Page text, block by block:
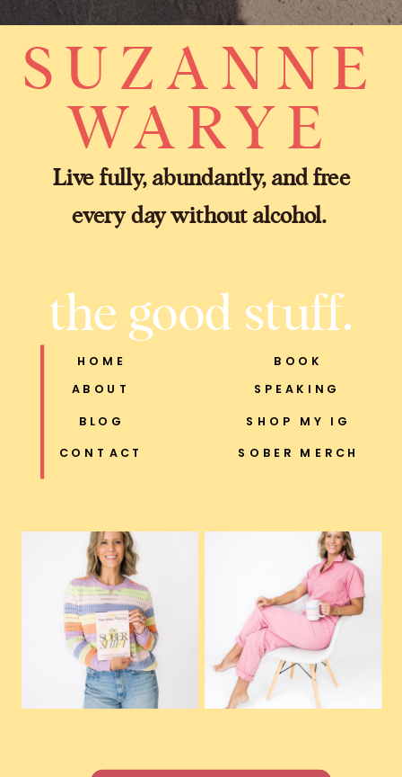
BLOG
ABOUT
CONTACT
SPEAKING
SHOP MY IG
SOBER MERCH
Live fully, abundantly, and free
every day without alcohol.
SUZANNE
WARYE
HOME BOOK
the good stuff.